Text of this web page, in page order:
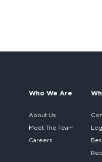
Who We Are
About Us
Meet The Team
Careers